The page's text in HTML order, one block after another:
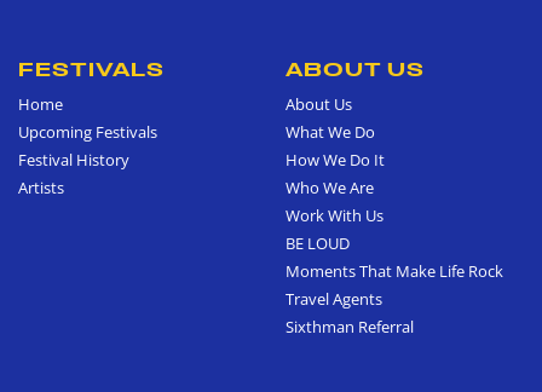
FESTIVALS
Home
Upcoming Festivals
Festival History
Artists
ABOUT US
About Us
What We Do
How We Do It
Who We Are
Work With Us
BE LOUD
Moments That Make Life Rock
Travel Agents
Sixthman Referral